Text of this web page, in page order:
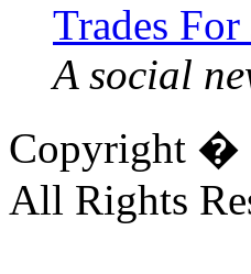
Trades For
A social
Copyright �
All Rights